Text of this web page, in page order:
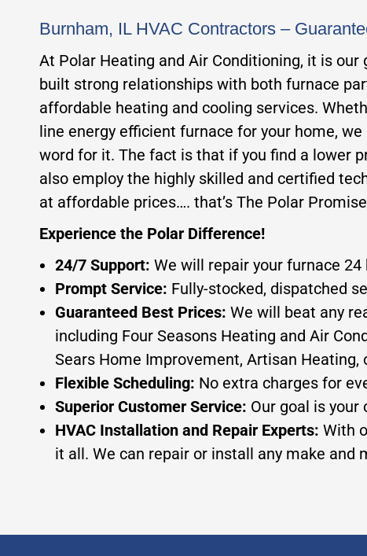
Burnham, IL HVAC Contractors –
At Polar Heating and Air Conditioning, it is
built strong relationships with both furnace
affordable heating and cooling services.
line energy efficient furnace for your home,
word for it. The fact is that if you find a lower
also employ the highly skilled and certified
at affordable prices…. that’s The Polar
Experience the Polar Difference!
24/7 Support: We will repair your furnace 24
Prompt Service: Fully-stocked, dispatched
Guaranteed Best Prices: We will beat any
including Four Seasons Heating and Air
Sears Home Improvement, Artisan
Flexible Scheduling: No extra charges for
Superior Customer Service: Our goal is
HVAC Installation and Repair Experts: With
it all. We can repair or install any make and